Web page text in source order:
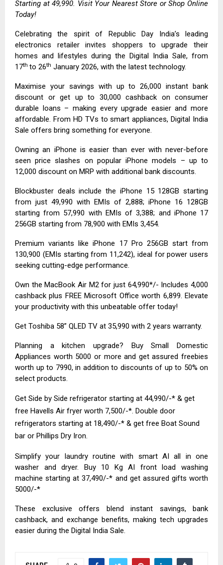
Starting at ₹49,990. Visit Your Nearest Store or Shop Online
Today!
Celebrating the spirit of Republic Day India’s leading
electronics retailer invites shoppers to upgrade their
homes and lifestyles during the Digital India Sale, from
17th to 26th January 2026, with the latest technology.
Maximise your savings with up to ₹26,000 instant bank
discount or get up to ₹30,000 cashback on consumer
durable loans – making every upgrade easier and more
affordable. From HD TVs to smart appliances, Digital India
Sale offers bring something for everyone.
Owning an iPhone is easier than ever with never-before
seen price slashes on popular iPhone models – up to
₹12,000 discount on MRP with additional bank discounts.
Blockbuster deals include the iPhone 15 128GB starting
from just ₹49,990 with EMIs of ₹2,888; iPhone 16 128GB
starting from ₹57,990 with EMIs of ₹3,388; and iPhone 17
256GB starting from ₹78,900 with EMIs ₹3,454.
Premium variants like iPhone 17 Pro 256GB start from
₹130,900 (EMIs starting from ₹11,242), ideal for power users
seeking cutting-edge performance.
Own the MacBook Air M2 for just ₹64,990*/- Includes ₹4,000
cashback plus FREE Microsoft Office worth ₹6,899. Elevate
your productivity with this unbeatable offer today!
Get Toshiba 58” QLED TV at ₹35,990 with 2 years warranty.
Planning a kitchen upgrade? Buy Small Domestic
Appliances worth ₹5000 or more and get assured freebies
worth up to ₹7990, in addition to discounts of up to 50% on
select products.
Get Side by Side refrigerator starting at ₹44,990/-* & get
free Havells Air fryer worth ₹7,500/-*. Double door
refrigerators starting at ₹18,490/-* & get free Boat Sound
bar or Phillips Dry Iron.
Simplify your laundry routine with smart AI all in one
washer and dryer. Buy 10 Kg AI front load washing
machine starting at ₹37,490/-* and get assured gifts worth
₹5000/-*
These exclusive offers blend instant savings, bank
cashback, and exchange benefits, making tech upgrades
easier during the Digital India Sale.